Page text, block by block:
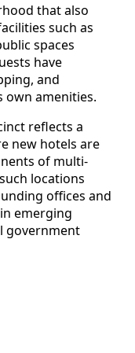
that also
such as
spaces
have
and
own amenities.
reflects a
new hotels are
of multi-
locations
offices and
emerging
government